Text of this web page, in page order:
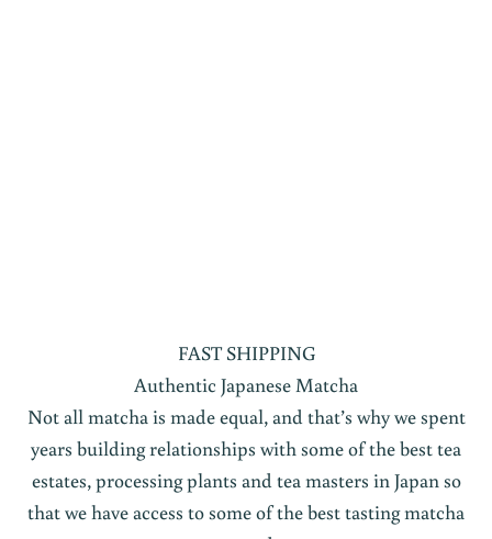
FAST SHIPPING
Authentic Japanese Matcha
Not all matcha is made equal, and that’s why we spent
years building relationships with some of the best tea
estates, processing plants and tea masters in Japan so
that we have access to some of the best tasting matcha